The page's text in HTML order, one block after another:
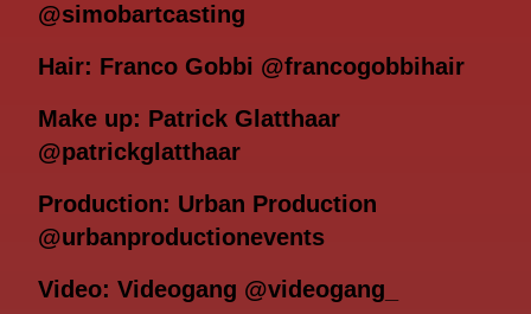
@simobartcasting
Hair: Franco Gobbi @francogobbihair
Make up: Patrick Glatthaar
@patrickglatthaar
Production: Urban Production
@urbanproductionevents
Video: Videogang @videogang_